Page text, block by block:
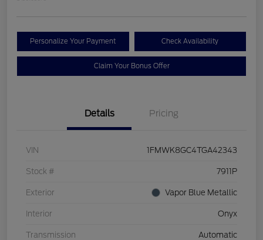
Personalize Your Payment Check Availability
Claim Your Bonus Offer
Details Pricing
VIN 1FMWK8GC4TGA42343
Stock # 7911P
Exterior Vapor Blue Metallic
Interior Onyx
Transmission Automatic